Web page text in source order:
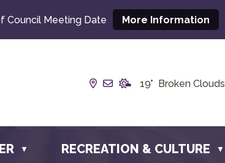
Council Meeting Date More Information
Our Address is Box 190,
Email us at
19° Broken Clouds
▼ RECREATION & CULTURE ▼